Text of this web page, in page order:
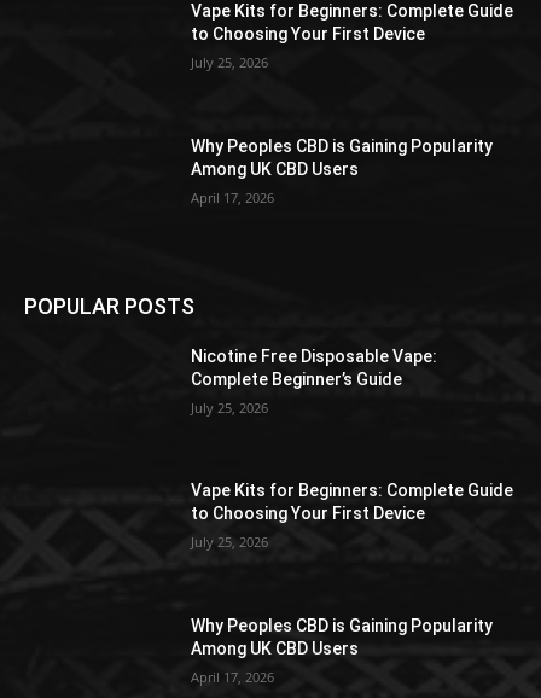
Vape Kits for Beginners: Complete Guide
to Choosing Your First Device
July 25, 2026
Why Peoples CBD is Gaining Popularity
Among UK CBD Users
April 17, 2026
POPULAR POSTS
Nicotine Free Disposable Vape:
Complete Beginner’s Guide
July 25, 2026
Vape Kits for Beginners: Complete Guide
to Choosing Your First Device
July 25, 2026
Why Peoples CBD is Gaining Popularity
Among UK CBD Users
April 17, 2026